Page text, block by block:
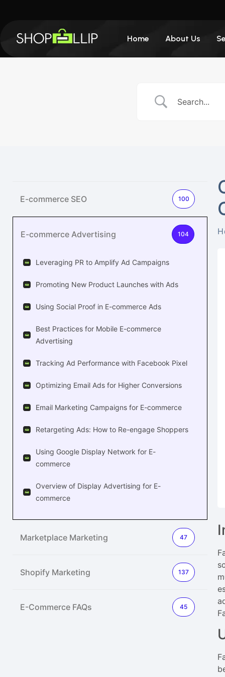
Home About Us
E-commerce SEO 100
E-commerce Advertising 104
Leveraging PR to Amplify Ad Campaigns
Promoting New Product Launches with Ads
Using Social Proof in E-commerce Ads
Best Practices for Mobile E-commerce
Advertising
Tracking Ad Performance with Facebook Pixel
Optimizing Email Ads for Higher Conversions
Email Marketing Campaigns for E-commerce
Retargeting Ads: How to Re-engage Shoppers
Using Google Display Network for E-
commerce
Overview of Display Advertising for E-
commerce
Marketplace Marketing 47
Shopify Marketing 137
E-Commerce FAQs 45